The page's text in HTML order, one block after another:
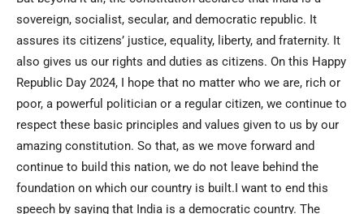
sovereign, socialist, secular, and democratic republic. It
assures its citizens’ justice, equality, liberty, and fraternity. It
also gives us our rights and duties as citizens. On this Happy
Republic Day 2024, I hope that no matter who we are, rich or
poor, a powerful politician or a regular citizen, we continue to
respect these basic principles and values given to us by our
amazing constitution. So that, as we move forward and
continue to build this nation, we do not leave behind the
foundation on which our country is built.I want to end this
speech by saying that India is a democratic country. The